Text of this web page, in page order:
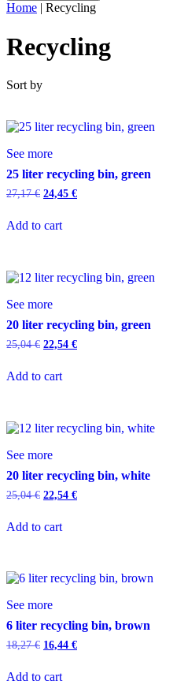
Home | Recycling
Recycling
Sort by
See more
25 liter recycling bin, green
27,17€ 24,45 €
Add to cart
See more
20 liter recycling bin, green
25,04€ 22,54 €
Add to cart
See more
20 liter recycling bin, white
25,04€ 22,54 €
Add to cart
See more
6 liter recycling bin, brown
18,27€ 16,44 €
Add to cart